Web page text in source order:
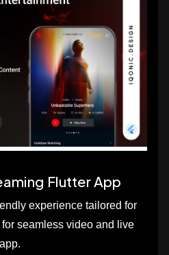
Flutter App
experience tailored for
seamless video and live